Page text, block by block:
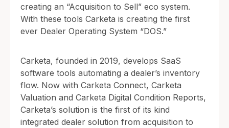
creating an “Acquisition to Sell” eco system.
With these tools Carketa is creating the first
ever Dealer Operating System “DOS.”
Carketa, founded in 2019, develops SaaS
software tools automating a dealer’s inventory
flow. Now with Carketa Connect, Carketa
Valuation and Carketa Digital Condition Reports,
Carketa’s solution is the first of its kind
integrated dealer solution from acquisition to